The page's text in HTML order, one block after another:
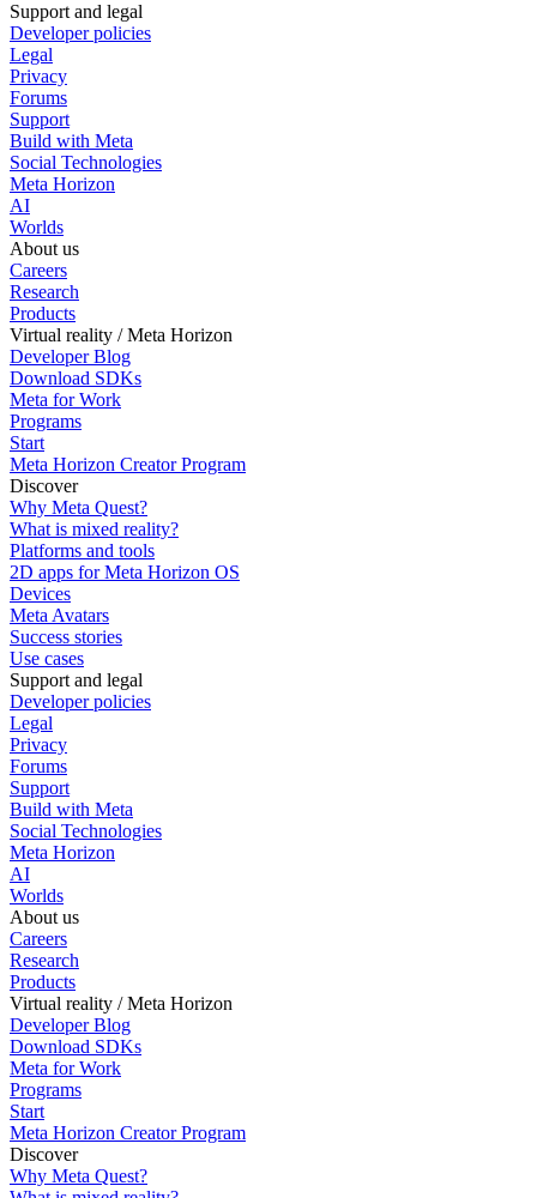
Support and legal
Developer policies
Legal
Privacy
Forums
Support
Build with Meta
Social Technologies
Meta Horizon
AI
Worlds
About us
Careers
Research
Products
Virtual reality / Meta Horizon
Developer Blog
Download SDKs
Meta for Work
Programs
Start
Meta Horizon Creator Program
Discover
Why Meta Quest?
What is mixed reality?
Platforms and tools
2D apps for Meta Horizon OS
Devices
Meta Avatars
Success stories
Use cases
Support and legal
Developer policies
Legal
Privacy
Forums
Support
Build with Meta
Social Technologies
Meta Horizon
AI
Worlds
About us
Careers
Research
Products
Virtual reality / Meta Horizon
Developer Blog
Download SDKs
Meta for Work
Programs
Start
Meta Horizon Creator Program
Discover
Why Meta Quest?